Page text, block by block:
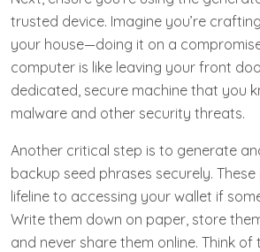
trusted device. Imagine you’re
your house—doing it on a
computer is like leaving your front
dedicated, secure machine that you
malware and other security threats.
Another critical step is to generate
backup seed phrases securely.
lifeline to accessing your wallet if
Write them down on paper, store
and never share them online. Think